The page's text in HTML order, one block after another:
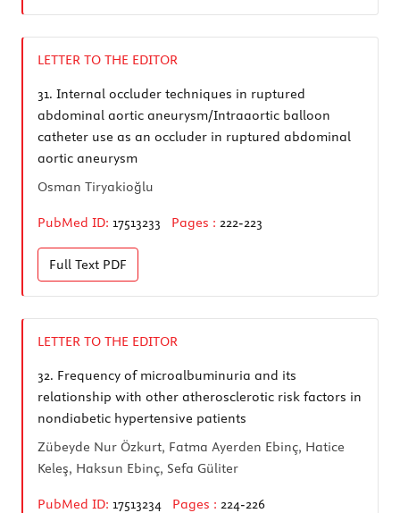
LETTER TO THE EDITOR
31. Internal occluder techniques in ruptured
abdominal aortic aneurysm/Intraaortic balloon
catheter use as an occluder in ruptured abdominal
aortic aneurysm
Osman Tiryakioğlu
PubMed ID: 17513233 Pages : 222-223
Full Text PDF
LETTER TO THE EDITOR
32. Frequency of microalbuminuria and its
relationship with other atherosclerotic risk factors in
nondiabetic hypertensive patients
Zübeyde Nur Özkurt, Fatma Ayerden Ebinç, Hatice
Keleş, Haksun Ebinç, Sefa Güliter
PubMed ID: 17513234 Pages : 224-226